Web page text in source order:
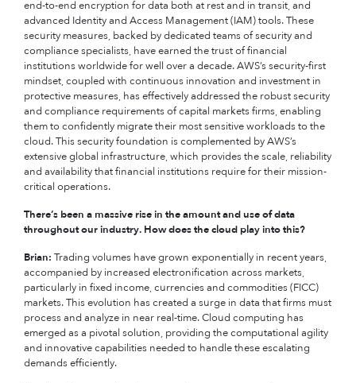
end-to-end encryption for data both at rest and in transit, and
advanced Identity and Access Management (IAM) tools. These
security measures, backed by dedicated teams of security and
compliance specialists, have earned the trust of financial
institutions worldwide for well over a decade. AWS’s security-first
mindset, coupled with continuous innovation and investment in
protective measures, has effectively addressed the robust security
and compliance requirements of capital markets firms, enabling
them to confidently migrate their most sensitive workloads to the
cloud. This security foundation is complemented by AWS’s
extensive global infrastructure, which provides the scale, reliability
and availability that financial institutions require for their mission-
critical operations.
There’s been a massive rise in the amount and use of data
throughout our industry. How does the cloud play into this?
Brian: Trading volumes have grown exponentially in recent years,
accompanied by increased electronification across markets,
particularly in fixed income, currencies and commodities (FICC)
markets. This evolution has created a surge in data that firms must
process and analyze in near real-time. Cloud computing has
emerged as a pivotal solution, providing the computational agility
and innovative capabilities needed to handle these escalating
demands efficiently.